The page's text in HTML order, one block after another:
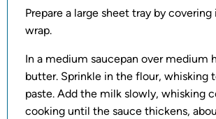
Prepare a large sheet tray by
wrap.
In a medium saucepan over medium
butter. Sprinkle in the flour, whisking
paste. Add the milk slowly, whisking
cooking until the sauce thickens,